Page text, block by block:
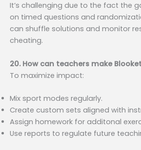
It’s challenging due to the fact the
on timed questions and
can shuffle solutions and monitor
cheating.
20. How can teachers make
To maximize impact:
Mix sport modes regularly.
Create custom sets aligned with
Assign homework for additonal
Use reports to regulate future